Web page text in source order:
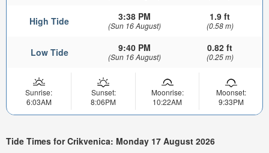
High Tide 3:38 PM
(Sun 16 August)
1.9 ft
(0.58 m)
Low Tide 9:40 PM
(Sun 16 August)
0.82 ft
(0.25 m)
Sunrise:
6:03AM
Sunset:
8:06PM
Moonrise:
10:22AM
Moonset:
9:33PM
Tide Times for Crikvenica: Monday 17 August 2026